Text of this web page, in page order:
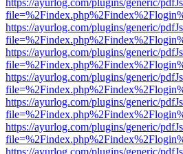
https://ayurlog.com/plugins/generic/
https://ayurlog.com/plugins/generic/
https://ayurlog.com/plugins/generic/
https://ayurlog.com/plugins/generic/
https://ayurlog.com/plugins/generic/
https://ayurlog.com/plugins/generic/
https://ayurlog.com/plugins/generic/